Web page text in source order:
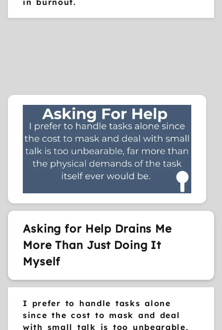
Asking for Help Drains Me
More Than Just Doing It
Myself
I prefer to handle tasks alone
since the cost to mask and deal
with small talk is too unbearable,